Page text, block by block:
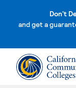
Don't
and get a